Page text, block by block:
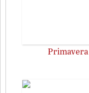
Primavera